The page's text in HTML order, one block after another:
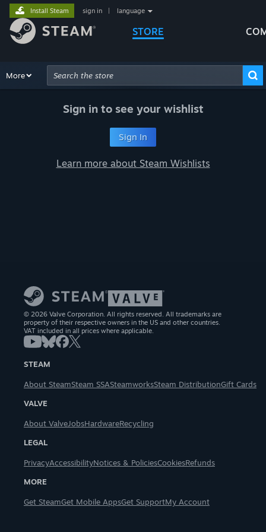
STORE
Install Steam sign in language
Browse Recommendations
More
Advanced Search
Sign in to see your wishlist
Sign In
Learn more about Steam Wishlists
© 2026 Valve Corporation. All rights reserved. All trademarks are
property of their respective owners in the US and other countries.
VAT included in all prices where applicable.
STEAM
About SteamSteam SSASteamworksSteam DistributionGift Cards
VALVE
About ValveJobsHardwareRecycling
LEGAL
PrivacyAccessibilityNotices & PoliciesCookiesRefunds
MORE
Get SteamGet Mobile AppsGet SupportMy Account